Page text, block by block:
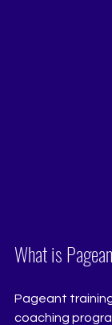
What is
Pageant
coaching